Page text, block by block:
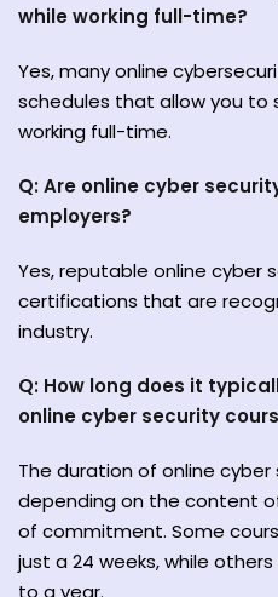
while working full-time?
Yes, many online
schedules that allow you
working full-time.
Q: Are online cyber
employers?
Yes, reputable online cyber
certifications that are
industry.
Q: How long does it
online cyber security
The duration of online
depending on the content
of commitment. Some
just a 24 weeks, while
to a year.